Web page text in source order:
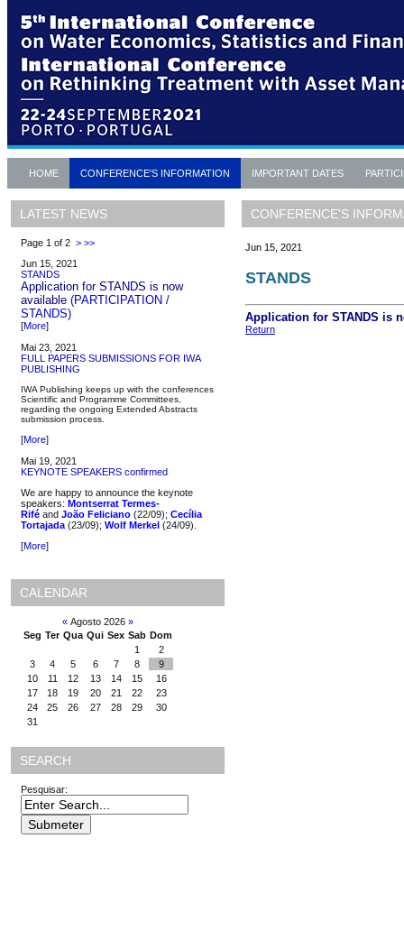
HOME CONFERENCE'S INFORMATION IMPORTANT DATES
LATEST NEWS
Page 1 of 2 > >>
Jun 15, 2021
STANDS
Application for STANDS is now
available (PARTICIPATION /
STANDS)
[More]
Mai 23, 2021
FULL PAPERS SUBMISSIONS FOR IWA
PUBLISHING
IWA Publishing keeps up with the conferences
Scientific and Programme Committees,
regarding the ongoing Extended Abstracts
submission process.
[More]
Mai 19, 2021
KEYNOTE SPEAKERS confirmed
We are happy to announce the keynote
speakers: Montserrat Termes-
Rifé and João Feliciano (22/09); Cecília
Tortajada (23/09); Wolf Merkel (24/09).
[More]
CALENDAR
« Agosto 2026 »
Seg Ter Qua Qui Sex Sab Dom
1
2
3
4 5 6 7 8
9
10
11 12 13 14 15
16
17
18 19 20 21 22
23
24
25 26 27 28 29
30
31
SEARCH
Pesquisar:
CONFERENCE'S
Jun 15, 2021
STANDS
Application for STANDS is
Return